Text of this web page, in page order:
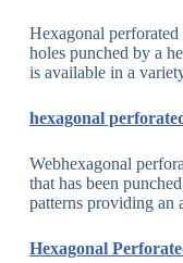
Hexagonal perforated
holes punched by a
is available in a
hexagonal
Webhexagonal
that has been
patterns providing an
Hexagonal